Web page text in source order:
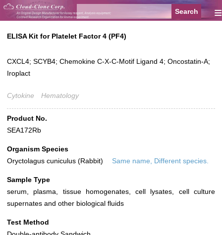
≡
ELISA Kit for Platelet Factor 4 (PF4)
CXCL4; SCYB4; Chemokine C-X-C-Motif Ligand 4; Oncostatin-A;
Iroplact
Cytokine Hematology
Product No.
SEA172Rb
Organism Species
Oryctolagus cuniculus (Rabbit)
Same name, Different species.
Sample Type
serum, plasma, tissue homogenates, cell lysates, cell culture
supernates and other biological fluids
Test Method